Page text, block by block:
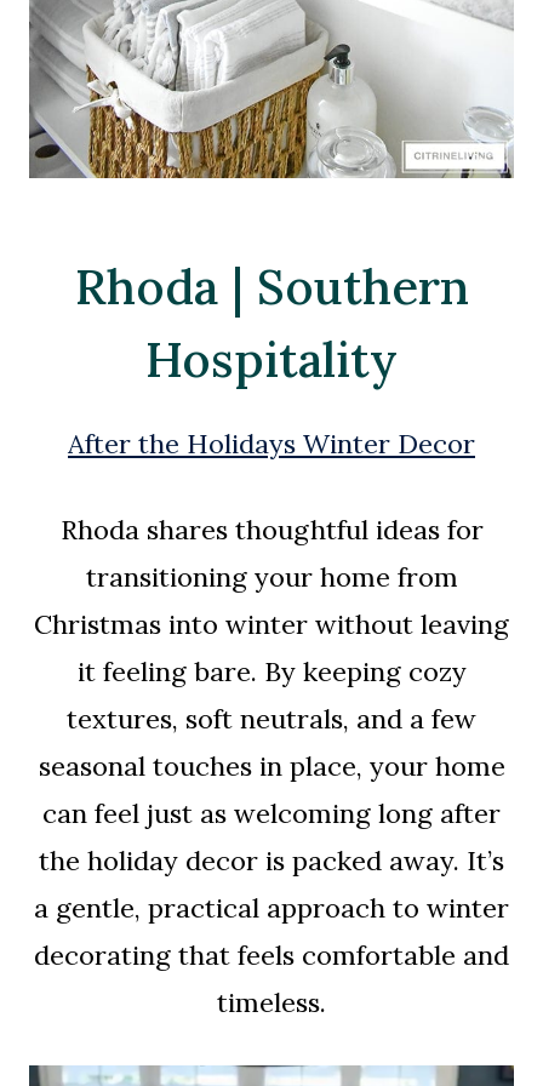
Rhoda | Southern
Hospitality
After the Holidays Winter Decor
Rhoda shares thoughtful ideas for
transitioning your home from
Christmas into winter without leaving
it feeling bare. By keeping cozy
textures, soft neutrals, and a few
seasonal touches in place, your home
can feel just as welcoming long after
the holiday decor is packed away. It’s
a gentle, practical approach to winter
decorating that feels comfortable and
timeless.